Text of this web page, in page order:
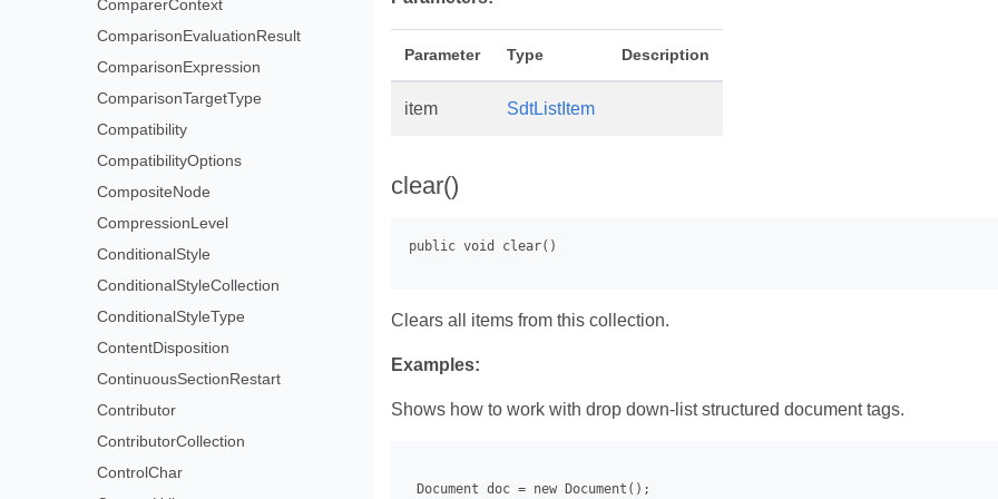
ComparerContext
ComparisonEvaluationResult
ComparisonExpression
ComparisonTargetType
Compatibility
CompatibilityOptions
CompositeNode
CompressionLevel
ConditionalStyle
ConditionalStyleCollection
ConditionalStyleType
ContentDisposition
ContinuousSectionRestart
Contributor
ContributorCollection
ControlChar
Parameter Type Description
item SdtListItem
clear()
Clears all items from this collection.
Examples:
Shows how to work with drop down-list structured document tags.
Document doc = new Document();